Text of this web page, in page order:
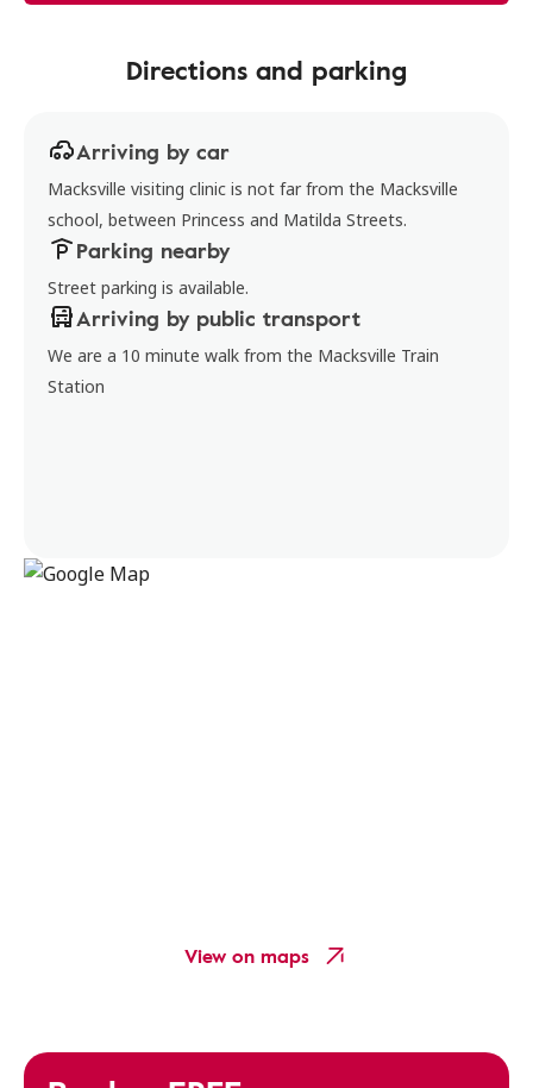
Directions and parking
Arriving by car
Macksville visiting clinic is not far from the Macksville
school, between Princess and Matilda Streets.
Parking nearby
Street parking is available.
Arriving by public transport
We are a 10 minute walk from the Macksville Train
Station
View on maps